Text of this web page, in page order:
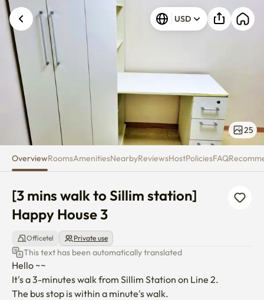
[3 mins walk to Sillim station]
USD
25
OverviewRoomsAmenitiesNearbyReviewsHostPoliciesFAQ
[3 mins walk to Sillim station]
Happy House 3
Officetel Private use
This text has been automatically translated
Hello ~~
It's a 3-minutes walk from Sillim Station on Line 2.
The bus stop is within a minute's walk.